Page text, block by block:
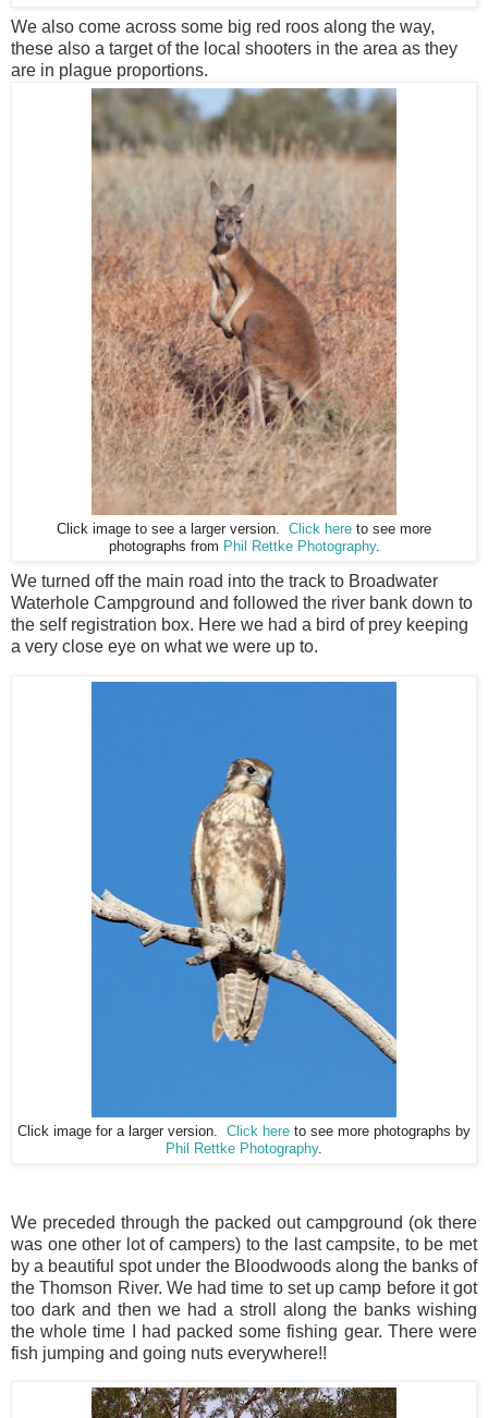
We also come across some big red roos along the way,
these also a target of the local shooters in the area as they
are in plague proportions.
Click image to see a larger version. Click here to see more
photographs from Phil Rettke Photography.
We turned off the main road into the track to Broadwater
Waterhole Campground and followed the river bank down to
the self registration box. Here we had a bird of prey keeping
a very close eye on what we were up to.
Click image for a larger version. Click here to see more photographs by
Phil Rettke Photography.
We preceded through the packed out campground (ok there
was one other lot of campers) to the last campsite, to be met
by a beautiful spot under the Bloodwoods along the banks of
the Thomson River. We had time to set up camp before it got
too dark and then we had a stroll along the banks wishing
the whole time I had packed some fishing gear. There were
fish jumping and going nuts everywhere!!